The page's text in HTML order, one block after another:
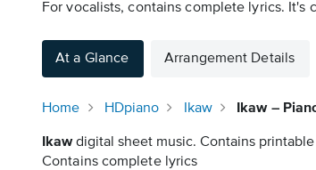
For vocalists, contains complete lyrics. It's
At a Glance Arrangement Details
Home HDpiano Ikaw Ikaw –
Ikawdigital sheet music. Contains
Contains complete lyrics